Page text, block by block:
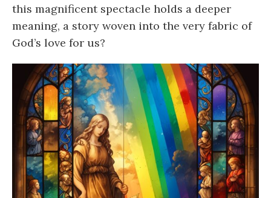
this magnificent spectacle holds a deeper
meaning, a story woven into the very fabric of
God’s love for us?